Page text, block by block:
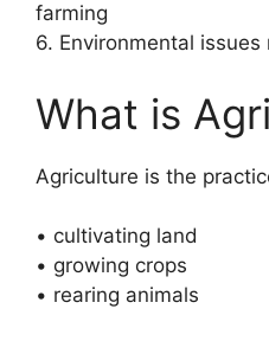
farming
6. Environmental
What is
Agriculture is the
• cultivating land
• growing crops
• rearing animals